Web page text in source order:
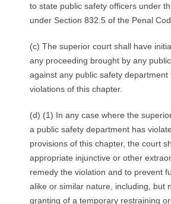
to state public safety officers under
under Section 832.5 of the Penal
(c) The superior court shall have
any proceeding brought by any
against any public safety department
violations of this chapter.
(d) (1) In any case where the
a public safety department has
provisions of this chapter, the court
appropriate injunctive or other
remedy the violation and to prevent
alike or similar nature, including, but
granting of a temporary restraining